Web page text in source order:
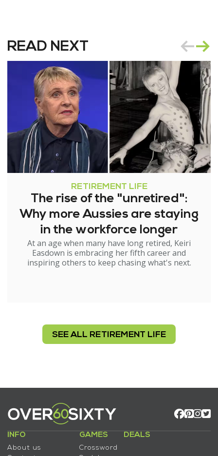
READ NEXT
RETIREMENT LIFE
The rise of the "unretired":
Why more Aussies are staying
in the workforce longer
At an age when many have long retired, Keiri
Easdown is embracing her fifth career and
inspiring others to keep chasing what's next.
SEE ALL RETIREMENT LIFE
INFO
About us
GAMES
Crossword
DEALS